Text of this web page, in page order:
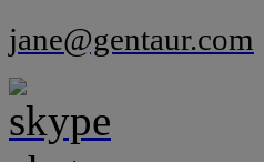
jane@gentaur.com